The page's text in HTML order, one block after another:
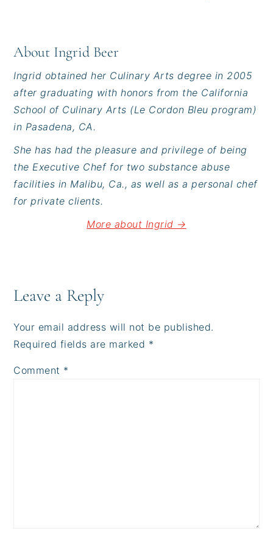
About Ingrid Beer
Ingrid obtained her Culinary Arts degree in 2005
after graduating with honors from the California
School of Culinary Arts (Le Cordon Bleu program)
in Pasadena, CA.
She has had the pleasure and privilege of being
the Executive Chef for two substance abuse
facilities in Malibu, Ca., as well as a personal chef
for private clients.
More about Ingrid →
Interactions
Leave a Reply
Your email address will not be published.
Required fields are marked *
Comment *